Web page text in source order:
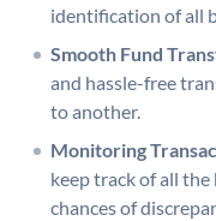
identification of all
Smooth Fund
and hassle-free
to another.
Monitoring
keep track of all
chances of